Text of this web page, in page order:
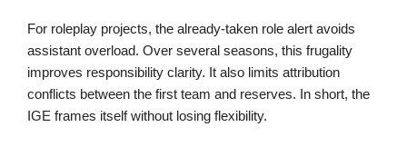
For roleplay projects, the already-taken role alert avoids
assistant overload. Over several seasons, this frugality
improves responsibility clarity. It also limits attribution
conflicts between the first team and reserves. In short, the
IGE frames itself without losing flexibility.